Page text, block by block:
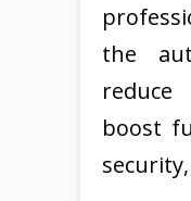
the
boost